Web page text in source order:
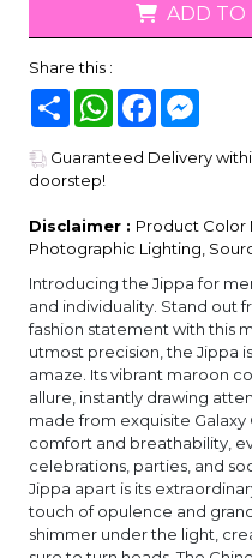
ADD TO
Share this :
Share WhatsAppFacebook
Guaranteed Delivery
doorstep!
Disclaimer : Product Color
Photographic Lighting,
Introducing the Jippa for
and individuality. Stand out
fashion statement with this
utmost precision, the Jippa
amaze. Its vibrant maroon
allure, instantly drawing
made from exquisite
comfort and breathability,
celebrations, parties, and
Jippa apart is its
touch of opulence and
shimmer under the light,